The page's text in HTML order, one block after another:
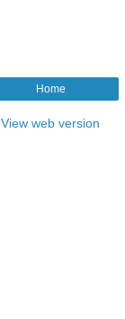
Home
View web version